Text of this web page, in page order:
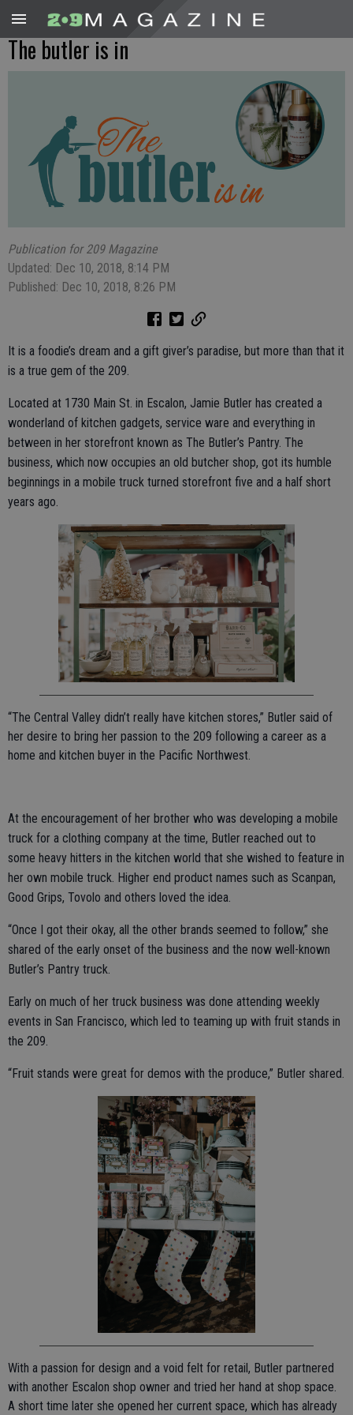
The butler is in
Publication for 209 Magazine
Updated: Dec 10, 2018, 8:14 PM
Published: Dec 10, 2018, 8:26 PM
It is a foodie’s dream and a gift giver’s paradise, but more than that it
is a true gem of the 209.
Located at 1730 Main St. in Escalon, Jamie Butler has created a
wonderland of kitchen gadgets, service ware and everything in
between in her storefront known as The Butler’s Pantry. The
business, which now occupies an old butcher shop, got its humble
beginnings in a mobile truck turned storefront five and a half short
years ago.
“The Central Valley didn’t really have kitchen stores,” Butler said of
her desire to bring her passion to the 209 following a career as a
home and kitchen buyer in the Pacific Northwest.
At the encouragement of her brother who was developing a mobile
truck for a clothing company at the time, Butler reached out to
some heavy hitters in the kitchen world that she wished to feature in
her own mobile truck. Higher end product names such as Scanpan,
Good Grips, Tovolo and others loved the idea.
“Once I got their okay, all the other brands seemed to follow,” she
shared of the early onset of the business and the now well-known
Butler’s Pantry truck.
Early on much of her truck business was done attending weekly
events in San Francisco, which led to teaming up with fruit stands in
the 209.
“Fruit stands were great for demos with the produce,” Butler shared.
With a passion for design and a void felt for retail, Butler partnered
with another Escalon shop owner and tried her hand at shop space.
A short time later she opened her current space, which has already